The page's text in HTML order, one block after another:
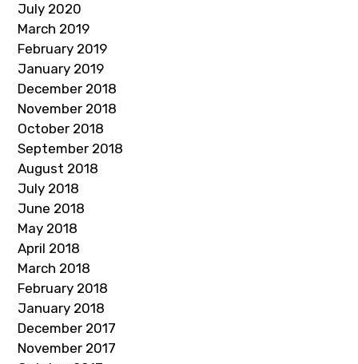
July 2020
March 2019
February 2019
January 2019
December 2018
November 2018
October 2018
September 2018
August 2018
July 2018
June 2018
May 2018
April 2018
March 2018
February 2018
January 2018
December 2017
November 2017